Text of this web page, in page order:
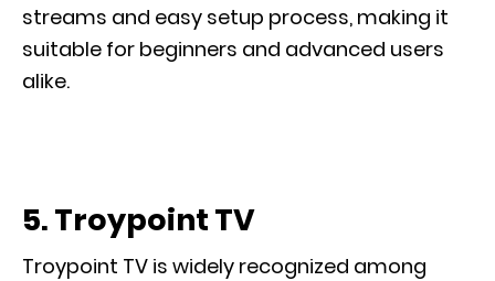
streams and easy setup process, making it
suitable for beginners and advanced users
alike.
5. Troypoint TV
Troypoint TV is widely recognized among